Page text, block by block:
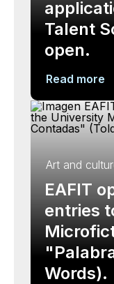
Talent
open.
Read more
Art and
EAFIT
entries
Words).